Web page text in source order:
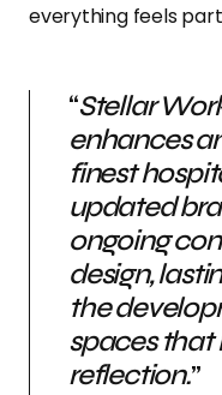
everything feels
“Stellar
enhances
finest
updated
ongoing
design,
the
spaces that
reflection.”